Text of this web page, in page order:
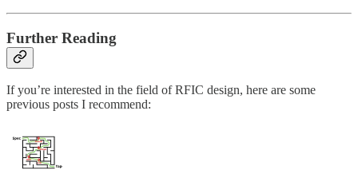
Further Reading
If you’re interested in the field of RFIC design, here are some
previous posts I recommend: